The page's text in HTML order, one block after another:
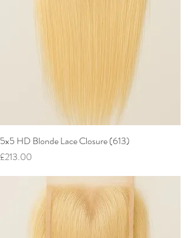
Quick View
5x5 HD Blonde Lace Closure (613)
Price
£213.00